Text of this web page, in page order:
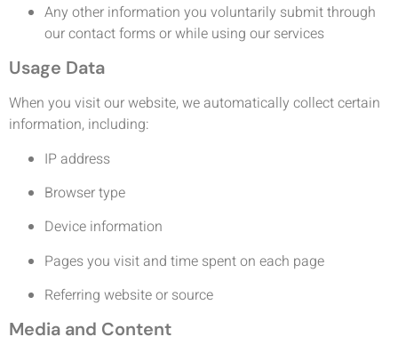
Any other information you voluntarily submit through
our contact forms or while using our services
Usage Data
When you visit our website, we automatically collect certain
information, including:
IP address
Browser type
Device information
Pages you visit and time spent on each page
Referring website or source
Media and Content